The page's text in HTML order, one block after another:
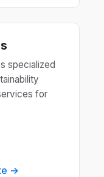
specialized
for
→